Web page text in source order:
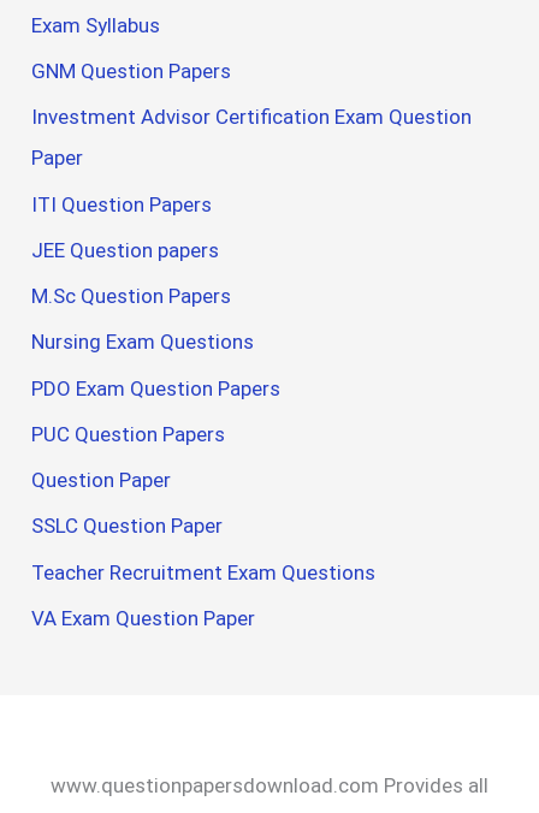
Exam Syllabus
GNM Question Papers
Investment Advisor Certification Exam Question
Paper
ITI Question Papers
JEE Question papers
M.Sc Question Papers
Nursing Exam Questions
PDO Exam Question Papers
PUC Question Papers
Question Paper
SSLC Question Paper
Teacher Recruitment Exam Questions
VA Exam Question Paper
www.questionpapersdownload.com Provides all